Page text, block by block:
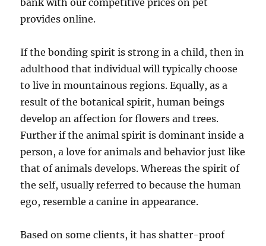
provides online.
If the bonding spirit is strong in a child, then in
adulthood that individual will typically choose
to live in mountainous regions. Equally, as a
result of the botanical spirit, human beings
develop an affection for flowers and trees.
Further if the animal spirit is dominant inside a
person, a love for animals and behavior just like
that of animals develops. Whereas the spirit of
the self, usually referred to because the human
ego, resemble a canine in appearance.
Based on some clients, it has shatter-proof